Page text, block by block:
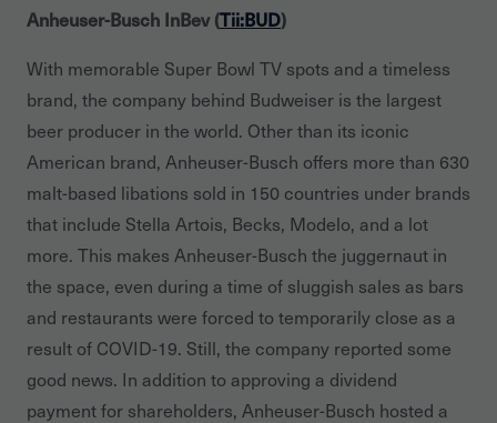
Anheuser-Busch InBev (Tii:BUD)
With memorable Super Bowl TV spots and a timeless
brand, the company behind Budweiser is the largest
beer producer in the world. Other than its iconic
American brand, Anheuser-Busch offers more than 630
malt-based libations sold in 150 countries under brands
that include Stella Artois, Becks, Modelo, and a lot
more. This makes Anheuser-Busch the juggernaut in
the space, even during a time of sluggish sales as bars
and restaurants were forced to temporarily close as a
result of COVID-19. Still, the company reported some
good news. In addition to approving a dividend
payment for shareholders, Anheuser-Busch hosted a